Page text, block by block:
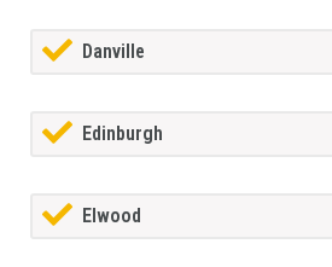
Danville
Edinburgh
Elwood